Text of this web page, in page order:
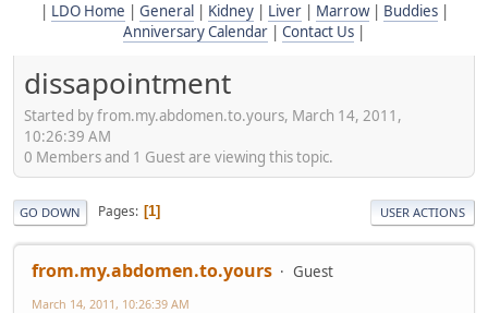
LDO Home General Kidney| Liver| Marrow| Buddies|
Anniversary Calendar
Contact Us
dissapointment
Started by from.my.abdomen.to.yours, March 14, 2011,
10:26:39 AM
0 Members and 1 Guest are viewing this topic.
GO DOWN Pages 1 USER ACTIONS
from.my.abdomen.to.yours Guest
March 14, 2011, 10:26:39 AM